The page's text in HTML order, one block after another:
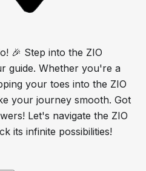
🎉 Step into the ZIO
guide. Whether you're a
your toes into the ZIO
your journey smooth. Got
Let's navigate the ZIO
its infinite possibilities!